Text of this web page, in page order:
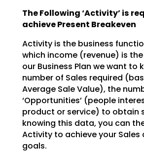
The Following ‘Activity’ is
achieve Present Breakeven
Activity is the business
which income (revenue) is
our Business Plan wewant to
number of Sales required
Average Sale Value), the
‘Opportunities’ (people
product or service) to obtain
knowing this data, you can
Activity to achieve your Sales
goals.